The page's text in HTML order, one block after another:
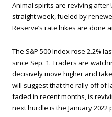
Animal spirits are reviving after
straight week, fueled by
Reserve’s rate hikes are done
The S&P 500 Index rose 2.2%
since Sep. 1. Traders are
decisively move higher and
will suggest that the rally off of
faded in recent months, is
next hurdle is the January 2022